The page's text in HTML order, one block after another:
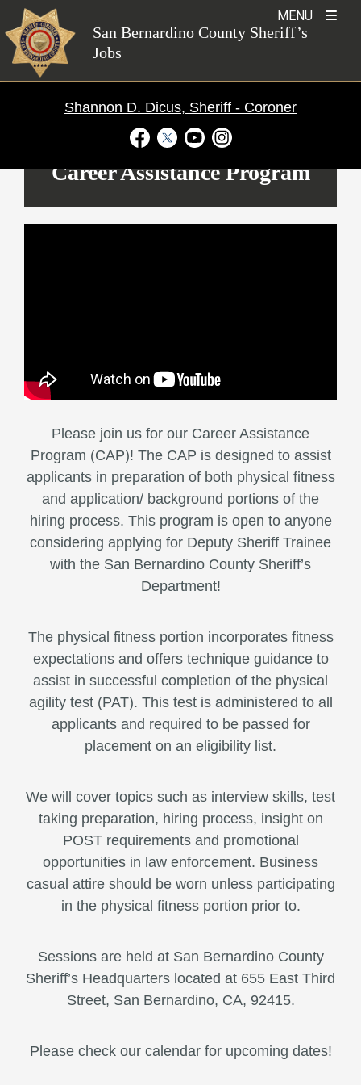
Skip
to
content
MENU
San Bernardino County Sheriff’s
Jobs
Shannon D. Dicus, Sheriff - Coroner
Career Assistance Program
Please join us for our Career Assistance
Program (CAP)! The CAP is designed to assist
applicants in preparation of both physical fitness
and application/ background portions of the
hiring process. This program is open to anyone
considering applying for Deputy Sheriff Trainee
with the San Bernardino County Sheriff’s
Department!
The physical fitness portion incorporates fitness
expectations and offers technique guidance to
assist in successful completion of the physical
agility test (PAT). This test is administered to all
applicants and required to be passed for
placement on an eligibility list.
We will cover topics such as interview skills, test
taking preparation, hiring process, insight on
POST requirements and promotional
opportunities in law enforcement. Business
casual attire should be worn unless participating
in the physical fitness portion prior to.
Sessions are held at San Bernardino County
Sheriff’s Headquarters located at 655 East Third
Street, San Bernardino, CA, 92415.
Please check our calendar for upcoming dates!